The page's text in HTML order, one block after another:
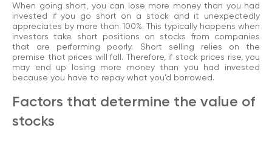
When going short, you can lose more money than you had
invested if you go short on a stock and it unexpectedly
appreciates by more than 100%. This typically happens when
investors take short positions on stocks from companies
that are performing poorly. Short selling relies on the
premise that prices will fall. Therefore, if stock prices rise, you
may end up losing more money than you had invested
because you have to repay what you’d borrowed.
Factors that determine the value of
stocks